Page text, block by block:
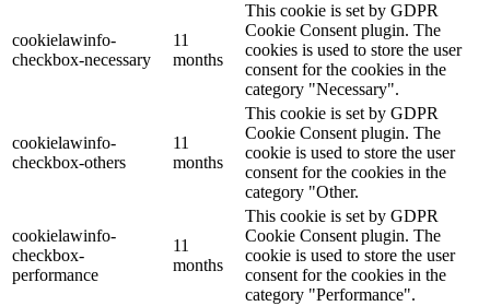
cookielawinfo-
checkbox-necessary
11
months
This cookie is set by GDPR
Cookie Consent plugin. The
cookies is used to store the user
consent for the cookies in the
category "Necessary".
cookielawinfo-
checkbox-others
11
months
This cookie is set by GDPR
Cookie Consent plugin. The
cookie is used to store the user
consent for the cookies in the
category "Other.
cookielawinfo-
checkbox-
performance
11
months
This cookie is set by GDPR
Cookie Consent plugin. The
cookie is used to store the user
consent for the cookies in the
category "Performance".